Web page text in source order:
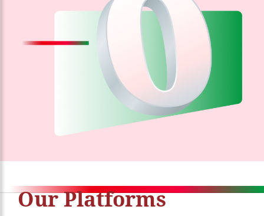
Our Platforms